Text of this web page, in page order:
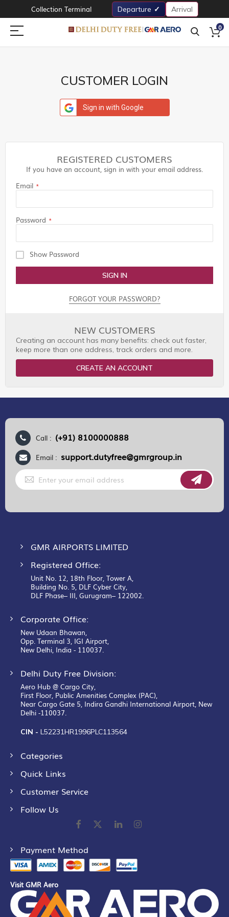
Collection Terminal Departure Arrival
0
CUSTOMER LOGIN
Sign in with Google
REGISTERED CUSTOMERS
If you have an account, sign in with your email address.
Email
Password
Show Password
SIGN IN
FORGOT YOUR PASSWORD?
NEW CUSTOMERS
Creating an account has many benefits: check out faster,
keep more than one address, track orders and more.
CREATE AN ACCOUNT
Call : (+91) 8100000888
Email : support.dutyfree@gmrgroup.in
Sign
Up
for
GMR AIRPORTS LIMITED
Registered Office:
Unit No. 12, 18th Floor, Tower A,
Building No. 5, DLF Cyber City,
DLF Phase– III, Gurugram– 122002.
Corporate Office:
New Udaan Bhawan,
Opp. Terminal 3, IGI Airport,
New Delhi, India - 110037.
Delhi Duty Free Division:
Aero Hub @ Cargo City,
First Floor, Public Amenities Complex (PAC),
Near Cargo Gate 5, Indira Gandhi International Airport, New
Delhi -110037.
CIN - L52231HR1996PLC113564
Categories
Quick Links
Customer Service
Follow Us
Payment Method
Visit GMR Aero